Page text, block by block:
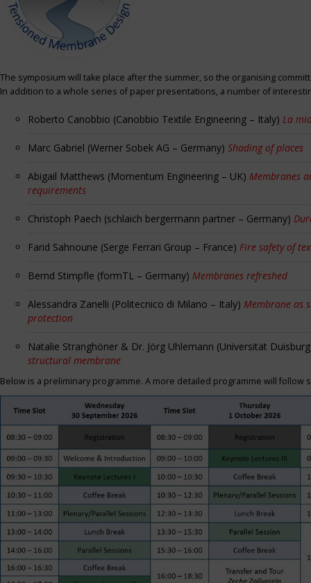
The symposium will take place after the summer, so the organising
In addition to a whole series of paper presentations, a number of
Roberto Canobbio (Canobbio Textile Engineering – Italy) La
Marc Gabriel (Werner Sobek AG – Germany) Shading of places
Abigail Matthews (Momentum Engineering – UK) Membranes
requirements
Christoph Paech (schlaich bergermann partner – Germany)
Farid Sahnoune (Serge Ferrari Group – France) Fire safety of
Bernd Stimpfle (formTL – Germany) Membranes refreshed
Alessandra Zanelli (Politecnico di Milano – Italy) Membrane as
protection
Natalie Stranghöner & Dr. Jörg Uhlemann (Universität
structural membrane
Below is a preliminary programme. A more detailed programme will follow